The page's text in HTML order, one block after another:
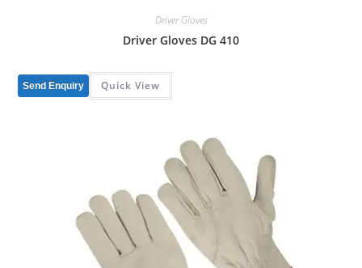
Driver Gloves
Driver Gloves DG 410
Send Enquiry Quick View